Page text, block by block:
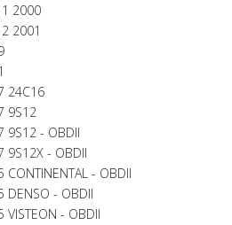
2000
2001
24C16
9S12
9S12 - OBDII
9S12X - OBDII
- OBDII
DENSO - OBDII
- OBDII